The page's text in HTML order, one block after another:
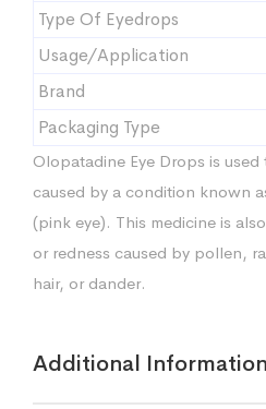
Type Of Eyedrops
Usage/Application
Brand
Packaging Type
Olopatadine Eye Drops is
caused by a condition known
(pink eye). This medicine is
or redness caused by pollen,
hair, or dander.
Additional Information